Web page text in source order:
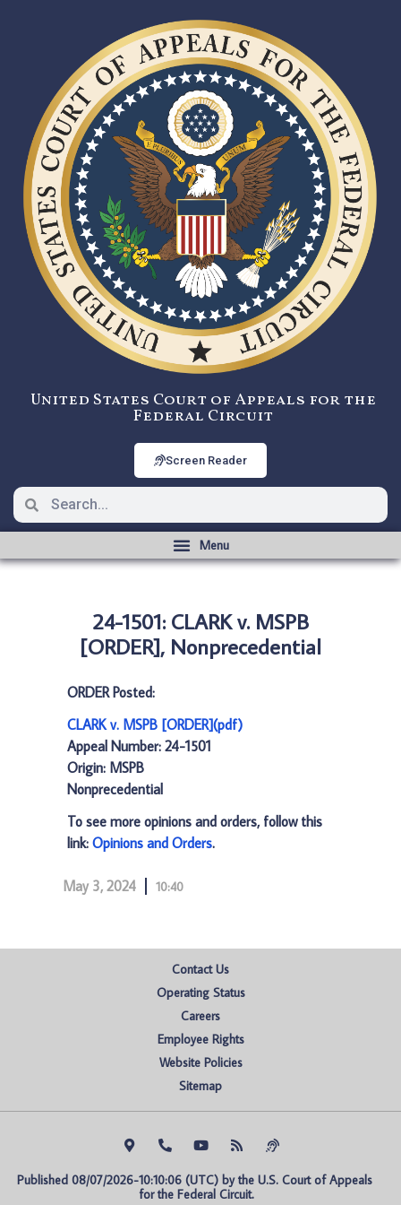
United States Court of Appeals for the
Federal Circuit
Screen Reader
24-1501: CLARK v. MSPB
[ORDER], Nonprecedential
ORDER Posted:
CLARK v. MSPB [ORDER](pdf)
Appeal Number: 24-1501
Origin: MSPB
Nonprecedential
To see more opinions and orders, follow this
link: Opinions and Orders.
May 3, 2024 10:40
Contact Us
Operating Status
Careers
Employee Rights
Website Policies
Sitemap
Published 08/07/2026-10:10:06 (UTC) by the U.S. Court of Appeals
for the Federal Circuit.